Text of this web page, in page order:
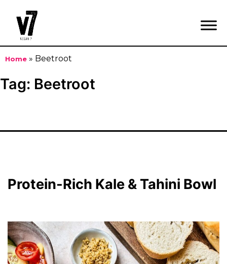
Home » Beetroot
Skip
Tag: Beetroot
Protein-Rich Kale & Tahini Bowl